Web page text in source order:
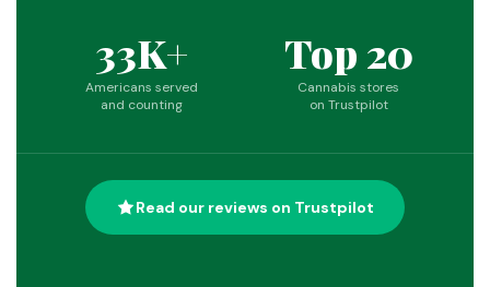
33K+
Americans served
and counting
Top 20
Cannabis stores
on Trustpilot
Read our reviews on Trustpilot